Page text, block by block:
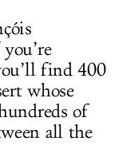
find 400
whose
of
all the